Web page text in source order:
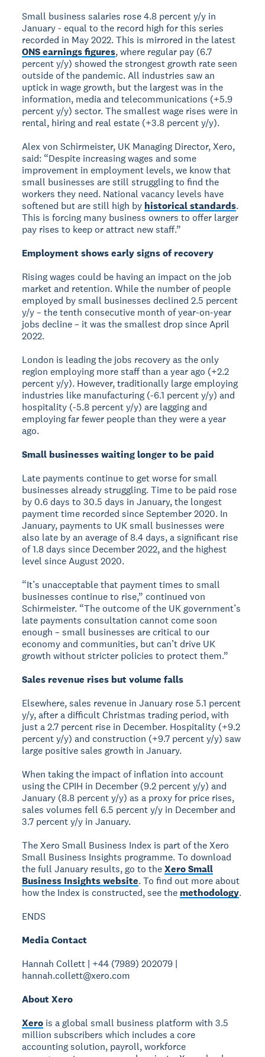
Small business salaries rose 4.8 percent y/y in
January - equal to the record high for this series
recorded in May 2022. This is mirrored in the latest
ONS earnings figures, where regular pay (6.7
percent y/y) showed the strongest growth rate seen
outside of the pandemic. All industries saw an
uptick in wage growth, but the largest was in the
information, media and telecommunications (+5.9
percent y/y) sector. The smallest wage rises were in
rental, hiring and real estate (+3.8 percent y/y).
Alex von Schirmeister, UK Managing Director, Xero,
said: “Despite increasing wages and some
improvement in employment levels, we know that
small businesses are still struggling to find the
workers they need. National vacancy levels have
softened but are still high by historical standards.
This is forcing many business owners to offer larger
pay rises to keep or attract new staff.”
Employment shows early signs of recovery
Rising wages could be having an impact on the job
market and retention. While the number of people
employed by small businesses declined 2.5 percent
y/y – the tenth consecutive month of year-on-year
jobs decline – it was the smallest drop since April
2022.
London is leading the jobs recovery as the only
region employing more staff than a year ago (+2.2
percent y/y). However, traditionally large employing
industries like manufacturing (-6.1 percent y/y) and
hospitality (-5.8 percent y/y) are lagging and
employing far fewer people than they were a year
ago.
Small businesses waiting longer to be paid
Late payments continue to get worse for small
businesses already struggling. Time to be paid rose
by 0.6 days to 30.5 days in January, the longest
payment time recorded since September 2020. In
January, payments to UK small businesses were
also late by an average of 8.4 days, a significant rise
of 1.8 days since December 2022, and the highest
level since August 2020.
“It’s unacceptable that payment times to small
businesses continue to rise,” continued von
Schirmeister. “The outcome of the UK government’s
late payments consultation cannot come soon
enough – small businesses are critical to our
economy and communities, but can’t drive UK
growth without stricter policies to protect them.”
Sales revenue rises but volume falls
Elsewhere, sales revenue in January rose 5.1 percent
y/y, after a difficult Christmas trading period, with
just a 2.7 percent rise in December. Hospitality (+9.2
percent y/y) and construction (+9.7 percent y/y) saw
large positive sales growth in January.
When taking the impact of inflation into account
using the CPIH in December (9.2 percent y/y) and
January (8.8 percent y/y) as a proxy for price rises,
sales volumes fell 6.5 percent y/y in December and
3.7 percent y/y in January.
The Xero Small Business Index is part of the Xero
Small Business Insights programme. To download
the full January results, go to theXero Small
Business Insights website. To find out more about
how the Index is constructed, see the methodology.
ENDS
Media Contact
Hannah Collett | +44 (7989) 202079 |
hannah.collett@xero.com
About Xero
Xero is a global small business platform with 3.5
million subscribers which includes a core
accounting solution, payroll, workforce